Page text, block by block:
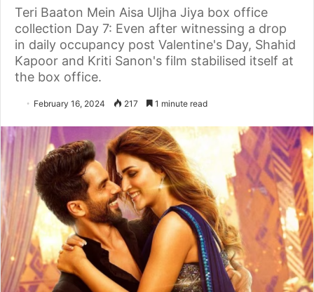
Teri Baaton Mein Aisa Uljha Jiya box office
collection Day 7: Even after witnessing a drop
in daily occupancy post Valentine's Day, Shahid
Kapoor and Kriti Sanon's film stabilised itself at
the box office.
February 16, 2024 217 1 minute read